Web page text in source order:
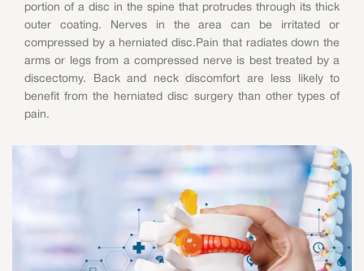
portion of a disc in the spine that protrudes through its thick
outer coating. Nerves in the area can be irritated or
compressed by a herniated disc.Pain that radiates down the
arms or legs from a compressed nerve is best treated by a
discectomy. Back and neck discomfort are less likely to
benefit from the herniated disc surgery than other types of
pain.